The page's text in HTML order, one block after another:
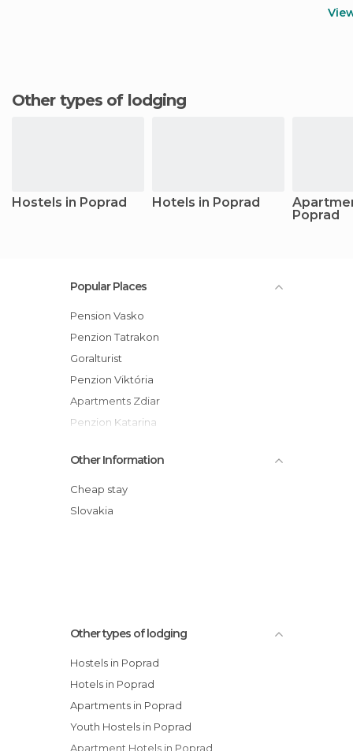
Other types of lodging
Hostels in Poprad Hotels in Poprad
Poprad
Popular Places
Pension Vasko
Penzion Tatrakon
Goralturist
Penzion Viktória
Apartments Zdiar
Penzion Katarina
Penzion Slovakia
Hotel Bachledka Strachan
Pension and Restaurant Veronika
Other Information
Cheap stay
Slovakia
Other types of lodging
Hostels in Poprad
Hotels in Poprad
Apartments in Poprad
Youth Hostels in Poprad
Apartment Hotels in Poprad